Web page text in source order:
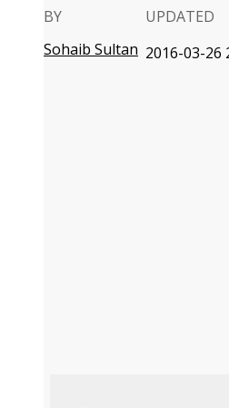
BY
Sohaib Sultan
UPDATED
2016-03-26